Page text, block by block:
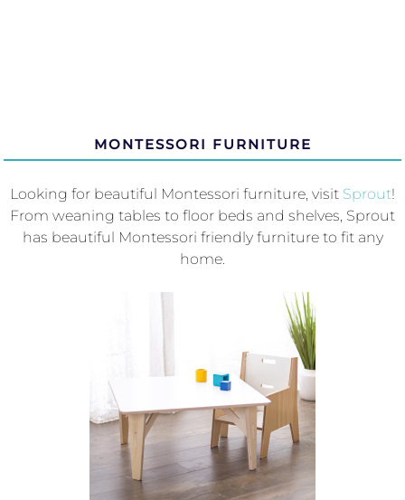
MONTESSORI FURNITURE
Looking for beautiful Montessori furniture, visit Sprout!
From weaning tables to floor beds and shelves, Sprout
has beautiful Montessori friendly furniture to fit any
home.